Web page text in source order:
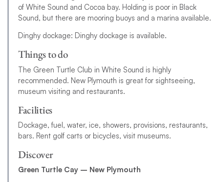
of White Sound and Cocoa bay. Holding is poor in Black
Sound, but there are mooring buoys and a marina available.
Dinghy dockage: Dinghy dockage is available.
Things to do
The Green Turtle Club in White Sound is highly
recommended. New Plymouth is great for sightseeing,
museum visiting and restaurants.
Facilities
Dockage, fuel, water, ice, showers, provisions, restaurants,
bars. Rent golf carts or bicycles, visit museums.
Discover
Green Turtle Cay – New Plymouth